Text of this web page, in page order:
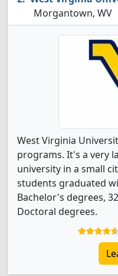
Morgantown, WV
West Virginia
programs. It's a very
university in a small
students graduated
Bachelor's degrees,
Doctoral degrees.